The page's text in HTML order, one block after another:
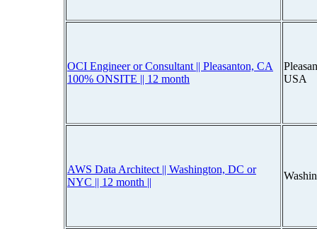
OCI Engineer or Consultant || Pleasanton, CA
100% ONSITE || 12 month
USA
AWS Data Architect || Washington, DC or
NYC || 12 month ||